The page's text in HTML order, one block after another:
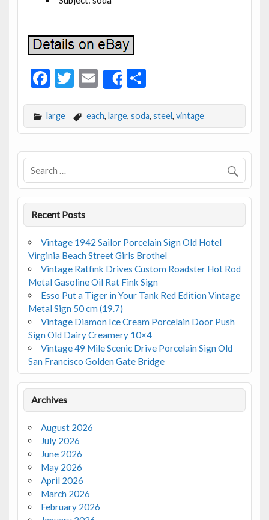
F
e
b
o
o
k
T
itt
er
E
m
ai
l
Share
S
ar
e
large each, large, soda, steel, vintage
Recent Posts
Vintage 1942 Sailor Porcelain Sign Old Hotel
Virginia Beach Street Girls Brothel
Vintage Ratfink Drives Custom Roadster Hot Rod
Metal Gasoline Oil Rat Fink Sign
Esso Put a Tiger in Your Tank Red Edition Vintage
Metal Sign 50 cm (19.7)
Vintage Diamon Ice Cream Porcelain Door Push
Sign Old Dairy Creamery 10×4
Vintage 49 Mile Scenic Drive Porcelain Sign Old
San Francisco Golden Gate Bridge
Archives
August 2026
July 2026
June 2026
May 2026
April 2026
March 2026
February 2026